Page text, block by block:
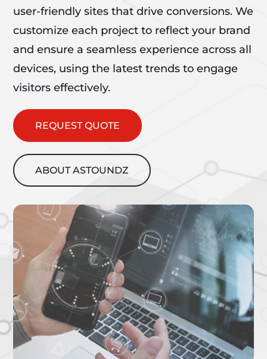
user-friendly sites that drive conversions. We
customize each project to reflect your brand
and ensure a seamless experience across all
devices, using the latest trends to engage
visitors effectively.
REQUEST QUOTE
ABOUT ASTOUNDZ